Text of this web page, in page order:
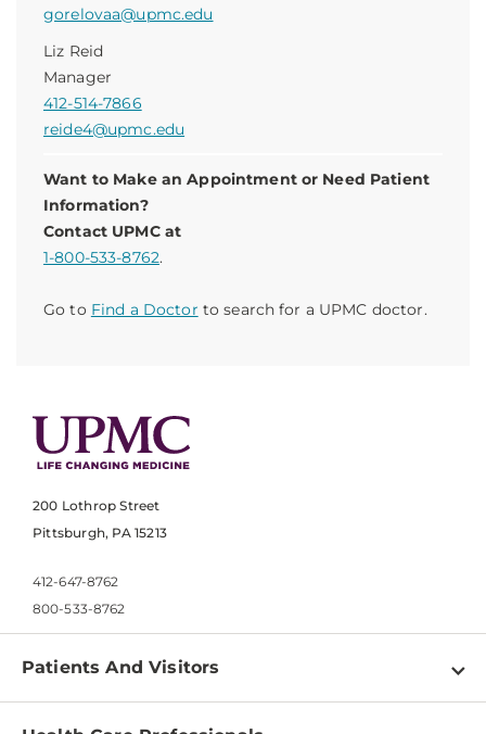
gorelovaa@upmc.edu
Liz Reid
Manager
412-514-7866
reide4@upmc.edu
Want to Make an Appointment or Need Patient
Information?
Contact UPMC at
1-800-533-8762.
Go to Find a Doctor to search for a UPMC doctor.
200 Lothrop Street
Pittsburgh, PA 15213
412-647-8762
800-533-8762
Patients And Visitors
Find a Doctor